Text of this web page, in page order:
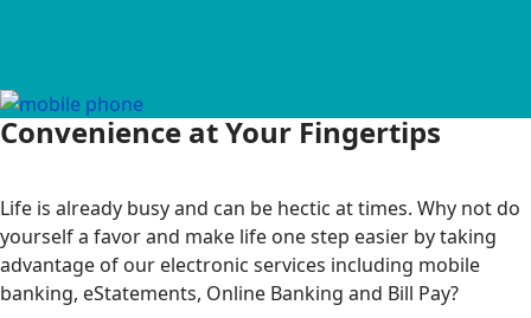
Convenience at Your Fingertips
Life is already busy and can be hectic at times. Why not do
yourself a favor and make life one step easier by taking
advantage of our electronic services including mobile
banking, eStatements, Online Banking and Bill Pay?